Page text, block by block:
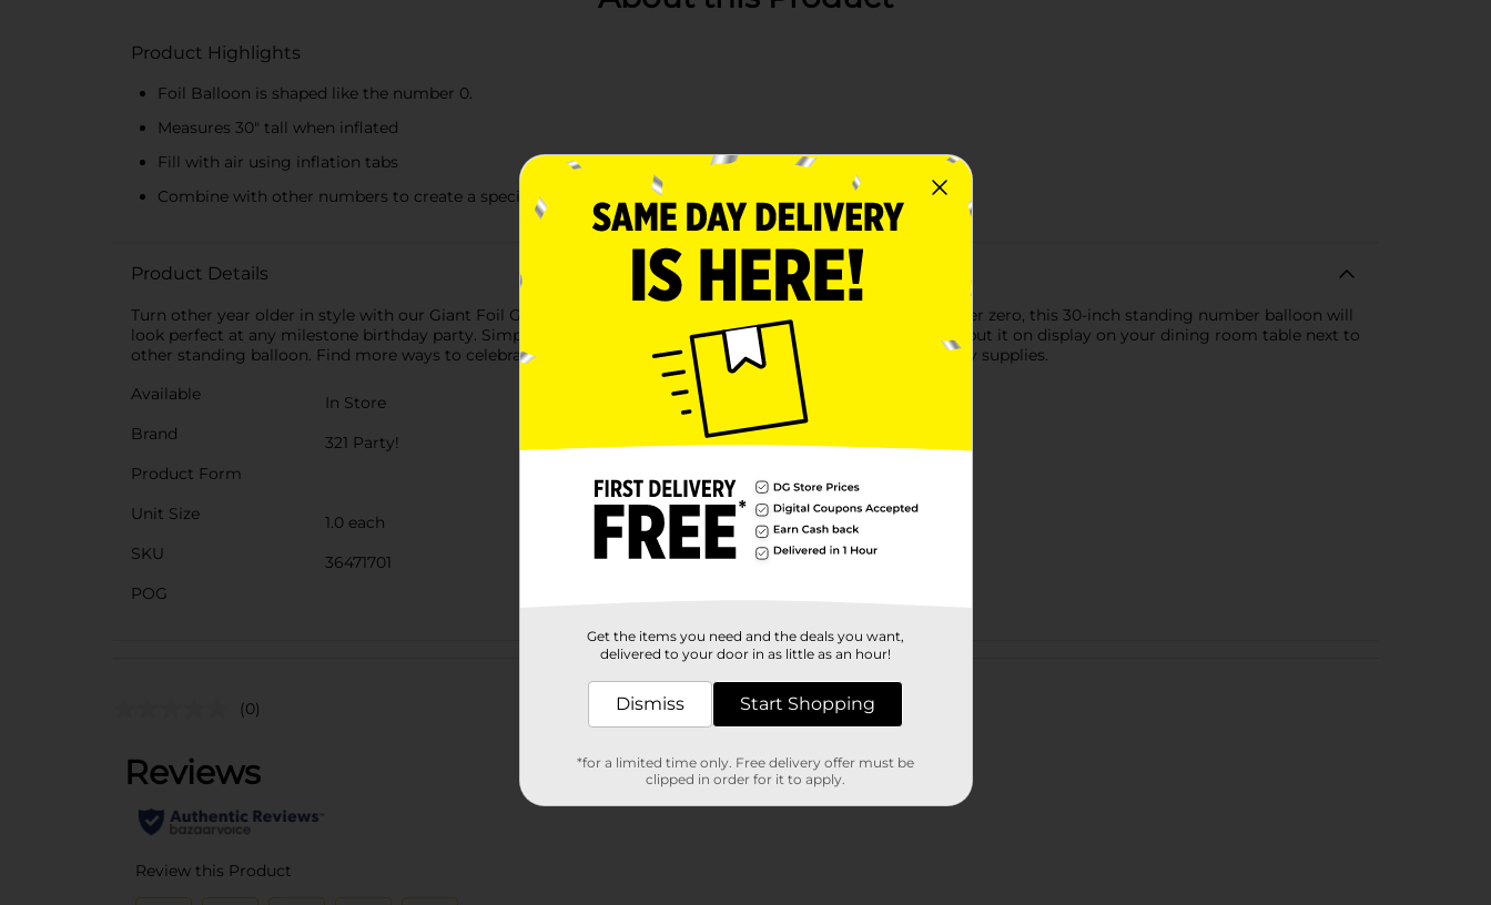
Product Highlights
Foil Balloon is shaped like the number 0.
Measures 30" tall when inflated
Fill with air using inflation tabs
Combine with other numbers to create a specific year or age.
Product Details
Turn other year older in style with our Giant Foil Gold Number 0 Balloon Centerpiece. Shaped like the number zero, this 30-inch standing number balloon will
look perfect at any milestone birthday party. Simply fill this balloon with air using the included straw. Then, put it on display on your dining room table next to
other standing balloon. Find more ways to celebrate in bold style and shop the rest of our gold themed party supplies.
Available
In Store
Brand
321 Party!
Product Form
Unit Size
1.0 each
SKU
36471701
POG
Customer reviews
(0)
Get the items you need and the deals you want,
delivered to your door in as little as an hour!
Dismiss Start Shopping
*for a limited time only. Free delivery offer must be
clipped in order for it to apply.